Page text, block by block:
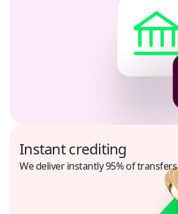
Morocco
USD
Instant crediting
We deliver instantly 95% of transfers